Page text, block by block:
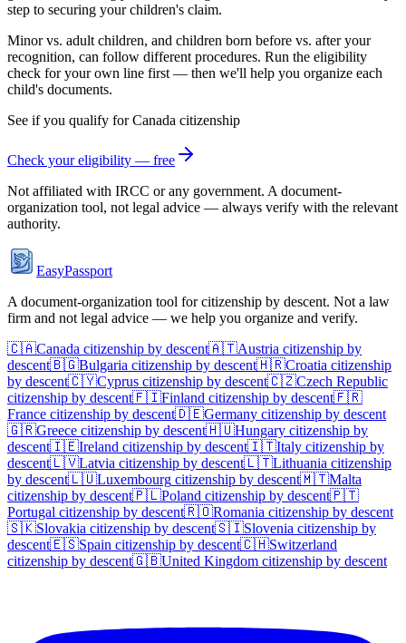
step to securing your children's claim.
Minor vs. adult children, and children born before vs. after your
recognition, can follow different procedures. Run the eligibility
check for your own line first — then we'll help you organize each
child's documents.
See if you qualify forCanada citizenship
Check your eligibility — free
Not affiliated with IRCC or any government. A document-
organization tool, not legal advice — always verify with the relevant
authority.
EasyPassport
A document-organization tool for citizenship by descent. Not a law
firm and not legal advice — we help you organize and verify.
🇨🇦Canada citizenship by descent🇦🇹Austria citizenship by
descent🇧🇬Bulgaria citizenship by descent🇭🇷Croatia citizenship
by descent🇨🇾Cyprus citizenship by descent🇨🇿Czech Republic
citizenship by descent🇫🇮Finland citizenship by descent🇫🇷
France citizenship by descent🇩🇪Germany citizenship by descent
🇬🇷Greece citizenship by descent🇭🇺Hungary citizenship by
descent🇮🇪Ireland citizenship by descent🇮🇹Italy citizenship by
descent🇱🇻Latvia citizenship by descent🇱🇹Lithuania citizenship
by descent🇱🇺Luxembourg citizenship by descent🇲🇹Malta
citizenship by descent🇵🇱Poland citizenship by descent🇵🇹
Portugal citizenship by descent🇷🇴Romania citizenship by descent
🇸🇰Slovakia citizenship by descent🇸🇮Slovenia citizenship by
descent🇪🇸Spain citizenship by descent🇨🇭Switzerland
citizenship by descent🇬🇧United Kingdom citizenship by descent